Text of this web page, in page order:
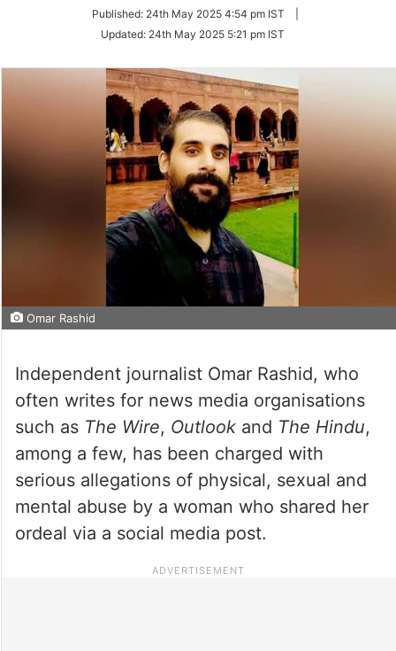
Twitter
Published: 24th May 2025 4:54 pm IST
Updated: 24th May 2025 5:21 pm IST
Omar Rashid
Independent journalist Omar Rashid, who
often writes for news media organisations
such as The Wire, Outlook and The Hindu,
among a few, has been charged with
serious allegations of physical, sexual and
mental abuse by a woman who shared her
ordeal via a social media post.